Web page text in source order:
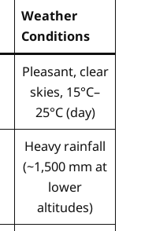
Weather
Conditions
Pleasant, clear
skies, 15°C–
25°C (day)
Heavy rainfall
(~1,500 mm at
lower
altitudes)